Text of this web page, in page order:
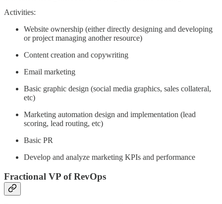
Activities:
Website ownership (either directly designing and developing
or project managing another resource)
Content creation and copywriting
Email marketing
Basic graphic design (social media graphics, sales collateral,
etc)
Marketing automation design and implementation (lead
scoring, lead routing, etc)
Basic PR
Develop and analyze marketing KPIs and performance
Fractional VP of RevOps